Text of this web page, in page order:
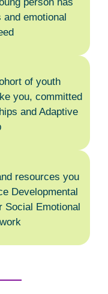
emotional
of youth
you, committed
and Adaptive
resources you
Developmental
Social Emotional